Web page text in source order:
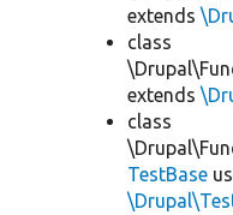
extends
class
extends
class
TestBase